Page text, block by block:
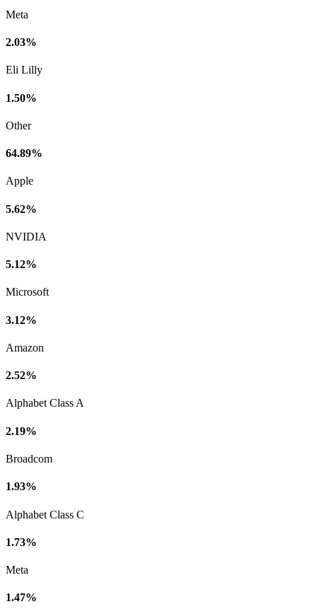
Meta
2.03%
Eli Lilly
1.50%
Other
64.89%
Apple
5.62%
NVIDIA
5.12%
Microsoft
3.12%
Amazon
2.52%
Alphabet Class A
2.19%
Broadcom
1.93%
Alphabet Class C
1.73%
Meta
1.47%